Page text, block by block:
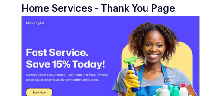
Home Services - Thank You Page